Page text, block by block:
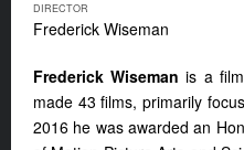
DIRECTOR
Frederick Wiseman
Frederick Wisemanis a
made 43 films, primarily
2016 he was awarded an